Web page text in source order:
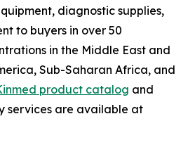
diagnostic supplies,
to buyers in over 50
in the Middle East and
Sub-Saharan Africa, and
product catalog and
services are available at